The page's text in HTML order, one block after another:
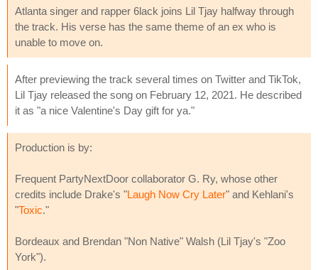
Atlanta singer and rapper 6lack joins Lil Tjay halfway through
the track. His verse has the same theme of an ex who is
unable to move on.
After previewing the track several times on Twitter and TikTok,
Lil Tjay released the song on February 12, 2021. He described
it as "a nice Valentine's Day gift for ya."
Production is by:
Frequent PartyNextDoor collaborator G. Ry, whose other
credits include Drake's "Laugh Now Cry Later" and Kehlani's
"Toxic."
Bordeaux and Brendan "Non Native" Walsh (Lil Tjay's "Zoo
York").